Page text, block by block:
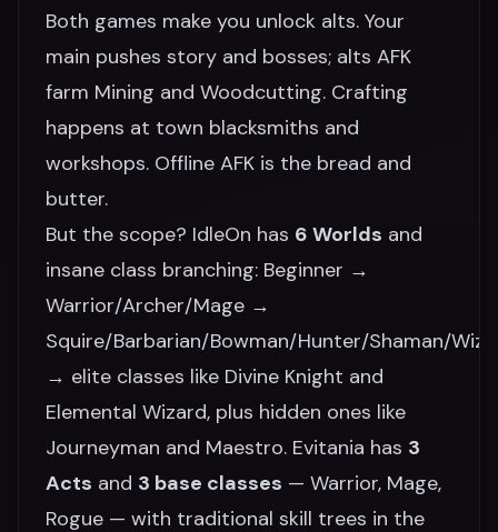
Both games make you unlock alts. Your
main pushes story and bosses; alts AFK
farm Mining and Woodcutting. Crafting
happens at town blacksmiths and
workshops. Offline AFK is the bread and
butter.
But the scope? IdleOn has 6 Worlds and
insane class branching: Beginner →
Warrior/Archer/Mage →
Squire/Barbarian/Bowman/Hunter/Shaman/
→ elite classes like Divine Knight and
Elemental Wizard, plus hidden ones like
Journeyman and Maestro. Evitania has 3
Acts and 3 base classes — Warrior, Mage,
Rogue — with traditional skill trees in the